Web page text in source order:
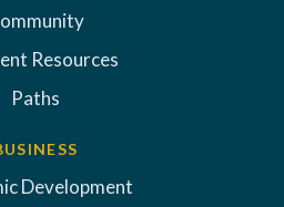
Resources
Paths
Development